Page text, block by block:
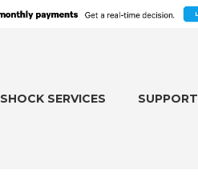
SHOCK SERVICES SUPPORT